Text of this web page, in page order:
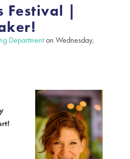
Festival |
Departmenton Wednesday,